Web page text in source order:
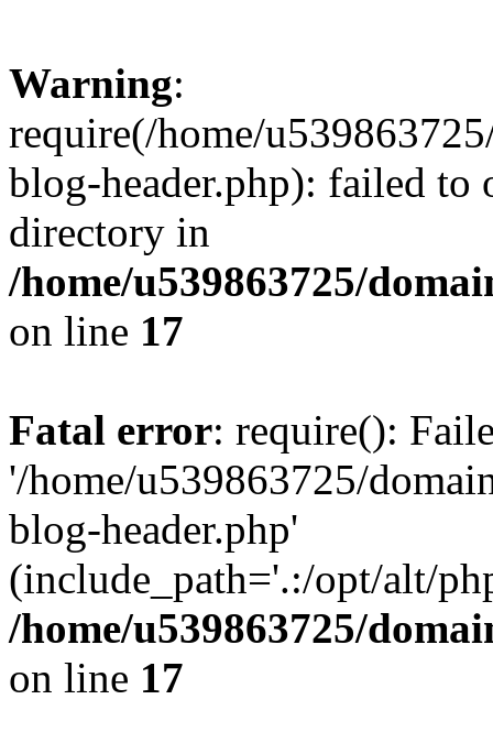
Warning:
require(/home/
blog-header.php): failed to
directory in
/home/u539863725/
on line 17
Fatal error: require():
'/home/u539863725/
blog-header.php'
(include_path='.:/opt/alt/
/home/u539863725/
on line 17